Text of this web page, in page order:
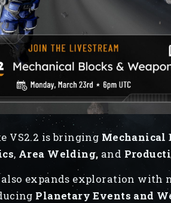
VS2.2 is bringing Mechanical
, Area Welding, and
expands exploration with
Planetary Events and